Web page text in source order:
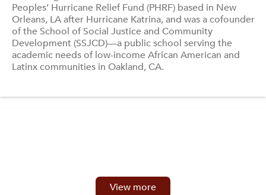
Peoples’ Hurricane Relief Fund (PHRF) based in New
Orleans, LA after Hurricane Katrina, and was a cofounder
of the School of Social Justice and Community
Development (SSJCD)—a public school serving the
academic needs of low-income African American and
Latinx communities in Oakland, CA.
View more